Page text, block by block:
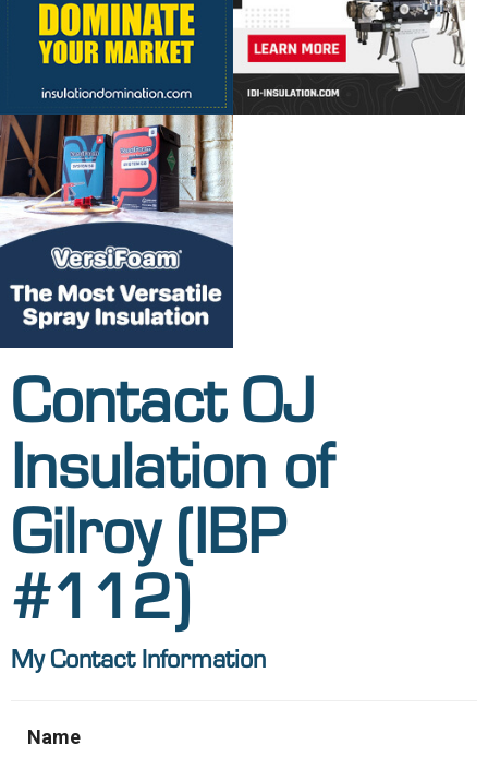
Contact OJ
Insulation of
Gilroy (IBP
#112)
My Contact Information
Name